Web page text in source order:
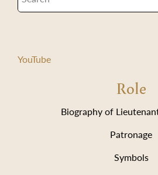
YouTube
Role
Biography of
Patronage
Symbols